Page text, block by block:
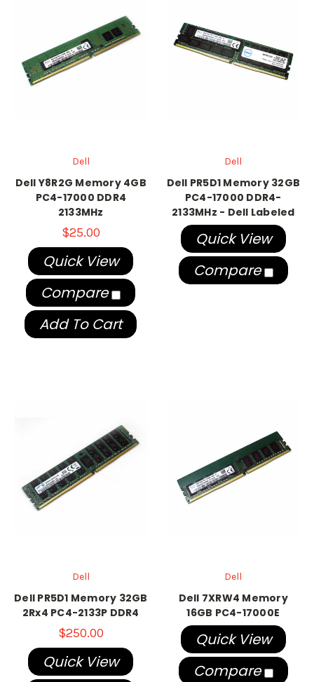
Dell
Dell Y8R2G Memory 4GB
PC4-17000 DDR4
2133MHz
$25.00
Quick View
Compare
Add To Cart
Dell
Dell PR5D1 Memory 32GB
PC4-17000 DDR4-
2133MHz - Dell Labeled
Quick View
Compare
Dell
Dell PR5D1 Memory 32GB
2Rx4 PC4-2133P DDR4
$250.00
Quick View
Dell
Dell 7XRW4 Memory
16GB PC4-17000E
Quick View
Compare